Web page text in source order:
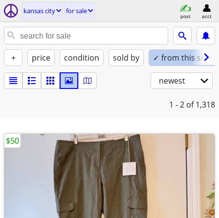
kansas city for sale
post acct
+ price condition sold by ✓ from this seller
newest
1 - 2 of 1,318
$50